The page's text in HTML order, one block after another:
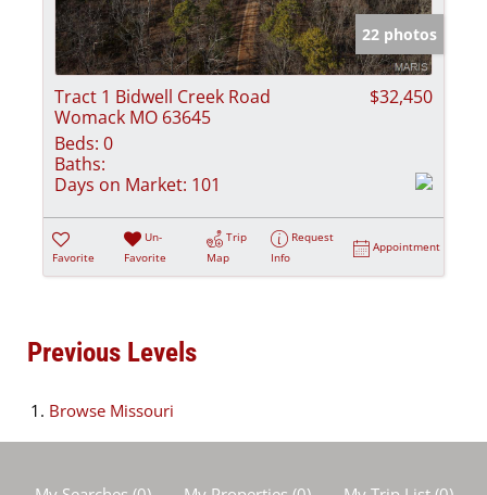
22 photos
Tract 1 Bidwell Creek Road
Womack MO 63645
$32,450
Beds: 0
Baths:
Days on Market: 101
Favorite
Un-
Favorite
Trip
Map
Request
Info
Appointment
Previous Levels
Browse Missouri